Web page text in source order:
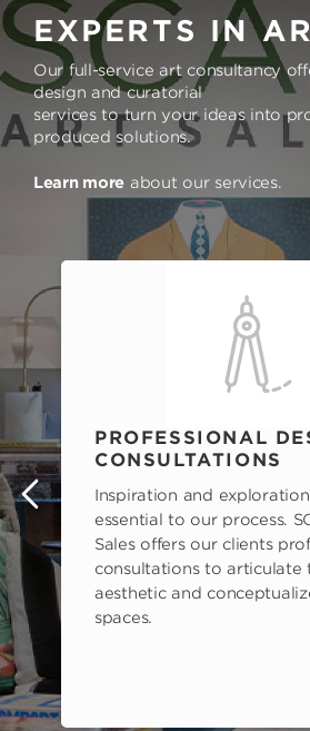
EXPERTS IN
Our full-service art consultancy
design and curatorial
services to turn your ideas into
produced solutions.
Learn more about our services.
PROFESSIONAL
CONSULTATIONS
Inspiration and
essential to our process.
Sales offers our clients
consultations to articulate
aesthetic and
spaces.